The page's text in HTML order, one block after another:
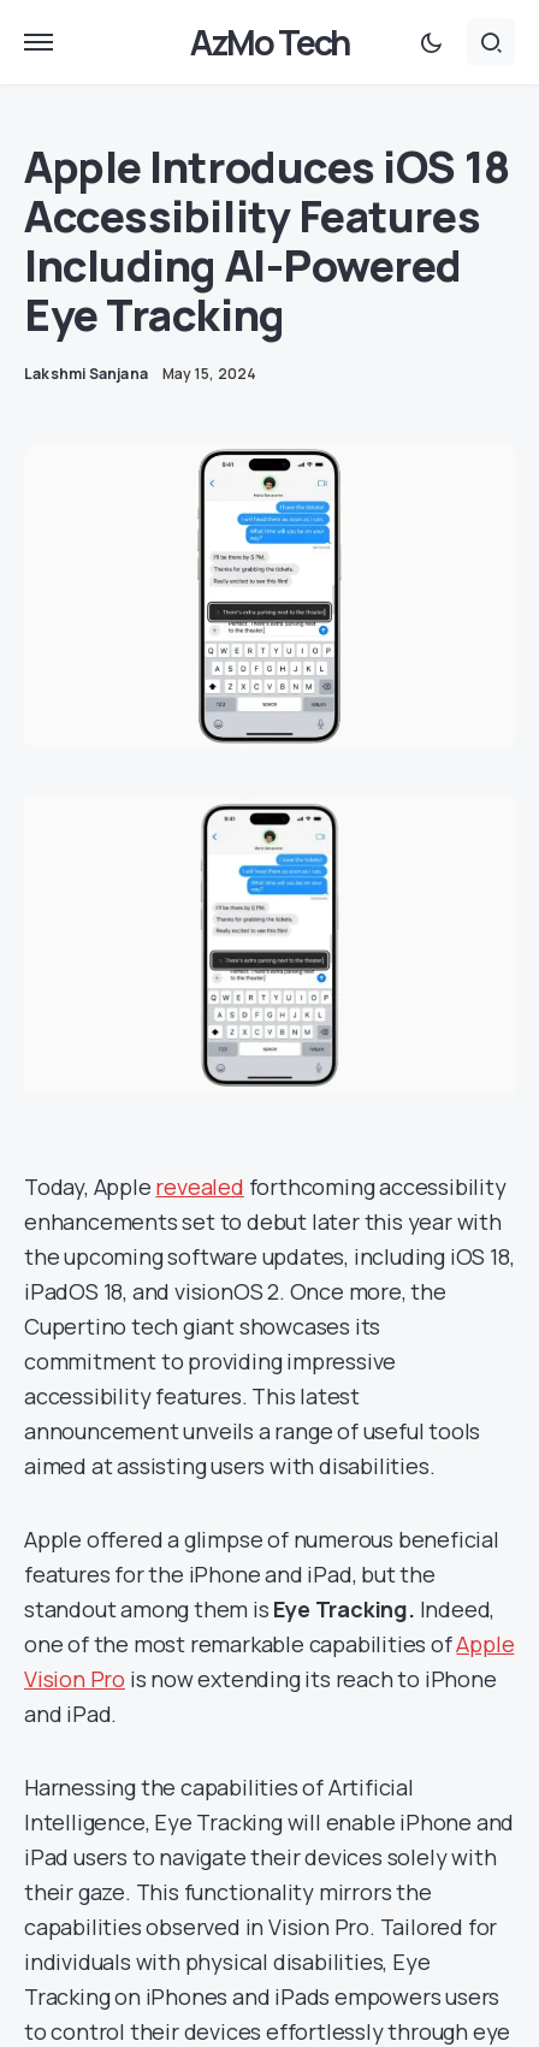
AzMo Tech
Apple Introduces iOS 18
Accessibility Features
Including AI-Powered
Eye Tracking
Lakshmi Sanjana May 15, 2024
Today, Apple revealed forthcoming accessibility
enhancements set to debut later this year with
the upcoming software updates, including iOS 18,
iPadOS 18, and visionOS 2. Once more, the
Cupertino tech giant showcases its
commitment to providing impressive
accessibility features. This latest
announcement unveils a range of useful tools
aimed at assisting users with disabilities.
Apple offered a glimpse of numerous beneficial
features for the iPhone and iPad, but the
standout among them is Eye Tracking. Indeed,
one of the most remarkable capabilities ofApple
Vision Pro is now extending its reach to iPhone
and iPad.
Harnessing the capabilities of Artificial
Intelligence, Eye Tracking will enable iPhone and
iPad users to navigate their devices solely with
their gaze. This functionality mirrors the
capabilities observed in Vision Pro. Tailored for
individuals with physical disabilities, Eye
Tracking on iPhones and iPads empowers users
to control their devices effortlessly through eye